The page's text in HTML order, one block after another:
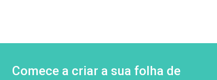
Comece a criar a sua folha de